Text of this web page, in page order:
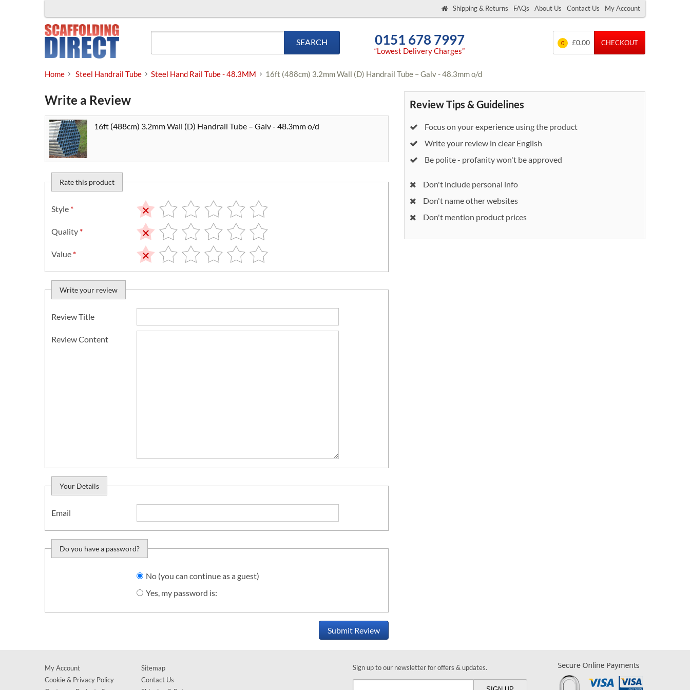
Shipping & Returns FAQs About Us Contact Us My Account
SEARCH 0151 678 7997
“Lowest Delivery Charges”
0 £0.00 CHECKOUT
Home Steel Handrail Tube Steel Hand Rail Tube - 48.3MM 16ft (488cm) 3.2mm Wall (D) Handrail Tube – Galv - 48.3mm o/d
Write a Review
16ft (488cm) 3.2mm Wall (D) Handrail Tube – Galv - 48.3mm o/d
Rate this product
Style *
Quality *
Value *
Write your review
Review Title
Review Content
Your Details
Email
Do you have a password?
No (you can continue as a guest)
Yes, my password is:
Submit Review
Review Tips & Guidelines
Focus on your experience using the product
Write your review in clear English
Be polite - profanity won't be approved
Don't include personal info
Don't name other websites
Don't mention product prices
Sign up to our newsletter for offers & updates.
My Account
Cookie & Privacy Policy
Sitemap
Contact Us